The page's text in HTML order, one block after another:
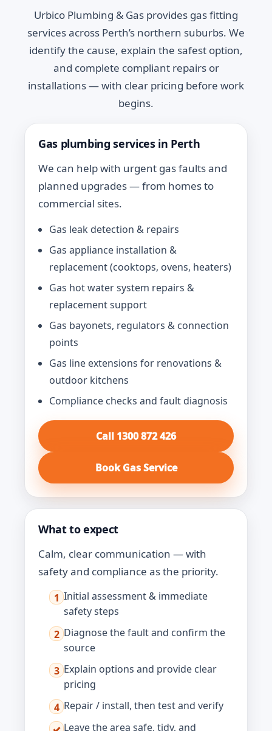
Urbico Plumbing & Gas provides gas fitting
services across Perth’s northern suburbs. We
identify the cause, explain the safest option,
and complete compliant repairs or
installations — with clear pricing before work
begins.
Gas plumbing services in Perth
We can help with urgent gas faults and
planned upgrades — from homes to
commercial sites.
Gas leak detection & repairs
Gas appliance installation &
replacement (cooktops, ovens, heaters)
Gas hot water system repairs &
replacement support
Gas bayonets, regulators & connection
points
Gas line extensions for renovations &
outdoor kitchens
Compliance checks and fault diagnosis
Call 1300 872 426
Book Gas Service
What to expect
Calm, clear communication — with
safety and compliance as the priority.
1 Initial assessment & immediate
safety steps
2 Diagnose the fault and confirm the
source
3 Explain options and provide clear
pricing
4 Repair / install, then test and verify
Leave the area safe, tidy, and